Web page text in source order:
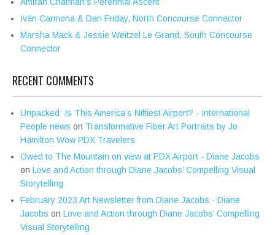
Iván Carmona & Dan Friday, North Concourse Connector
Marsha Mack & Jessie Weitzel Le Grand, South Concourse
Connector
RECENT COMMENTS
Unpacked: Is This America’s Niftiest Airport? - International
People news on Transformative Fiber Art Portraits by Jo
Hamilton Wow PDX Travelers
Owed to The Mountain on view at PDX Airport - Diane Jacobs
on Love and Action through Diane Jacobs’ Compelling Visual
Storytelling
February 2023 Art Newsletter from Diane Jacobs - Diane
Jacobs on Love and Action through Diane Jacobs’ Compelling
Visual Storytelling